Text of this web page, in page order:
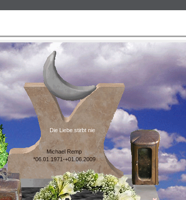
Michael Remp
*06.01.1971-+01.06.2009
Die Liebe stirbt nie